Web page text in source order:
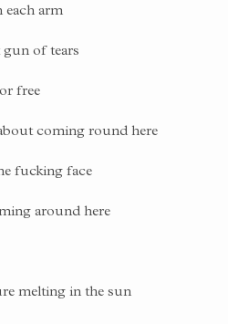
each arm
of tears
free
coming round here
fucking face
around here
melting in the sun